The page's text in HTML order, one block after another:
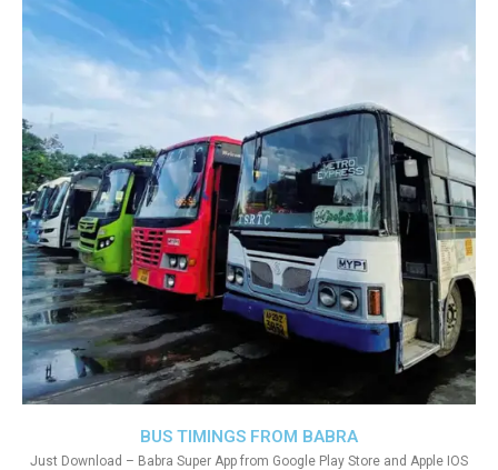
BUS TIMINGS FROM BABRA
Just Download – Babra Super App from Google Play Store and Apple IOS